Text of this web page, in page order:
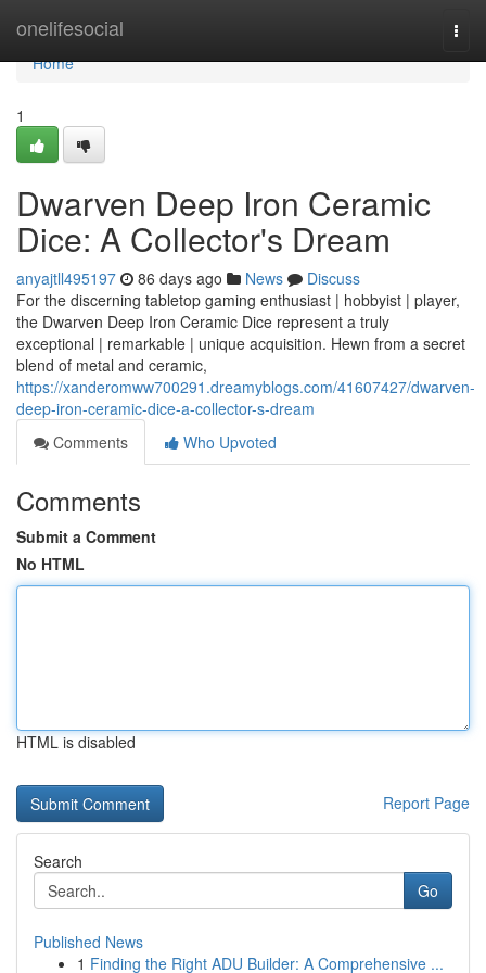
onelifesocial
Home
Home
1
Dwarven Deep Iron Ceramic
Dice: A Collector's Dream
anyajtll495197 86 days ago News
Discuss
For the discerning tabletop gaming enthusiast | hobbyist | player,
the Dwarven Deep Iron Ceramic Dice represent a truly
exceptional | remarkable | unique acquisition. Hewn from a secret
blend of metal and ceramic,
https://xanderomww700291.dreamyblogs.com/41607427/dwarven-
deep-iron-ceramic-dice-a-collector-s-dream
Comments
Who Upvoted
Comments
Submit a Comment
No HTML
HTML is disabled
Report Page
Search
Go
Published News
1 Finding the Right ADU Builder: A Comprehensive ...